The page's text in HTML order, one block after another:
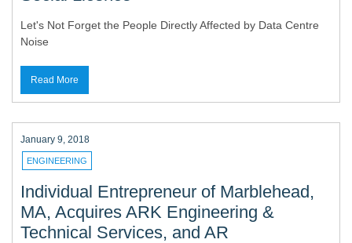
Let's Not Forget the People Directly Affected by Data Centre
Noise
Read More
January 9, 2018
ENGINEERING
Individual Entrepreneur of Marblehead,
MA, Acquires ARK Engineering &
Technical Services, and AR